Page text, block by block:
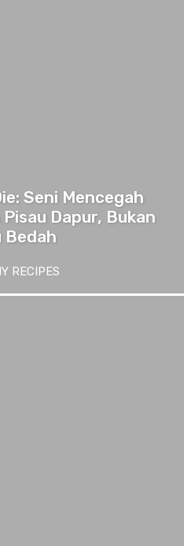
Seni Mencegah
Dapur, Bukan
Bedah
RECIPES